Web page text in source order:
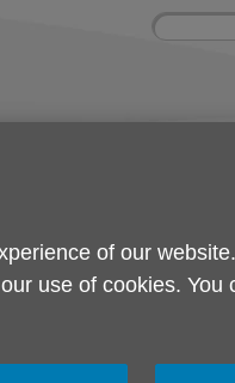
Site
Enter
of our
use of cookies. You